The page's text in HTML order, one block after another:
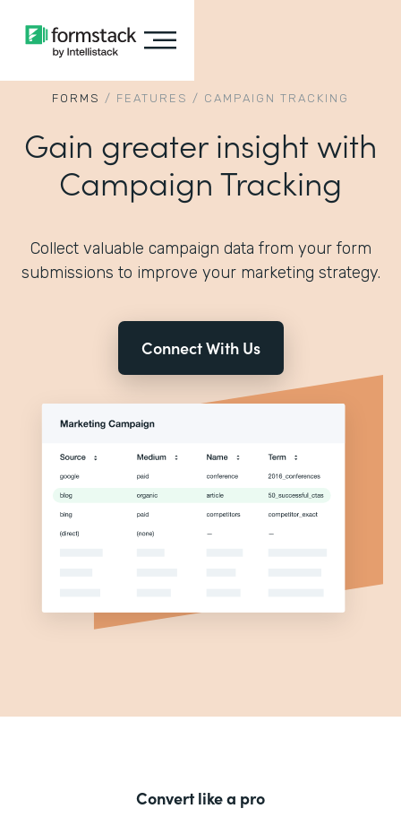
FORMS / FEATURES / CAMPAIGN TRACKING
Gain greater insight with
Campaign Tracking
Collect valuable campaign data from your form
submissions to improve your marketing strategy.
Connect With Us
Convert like a pro